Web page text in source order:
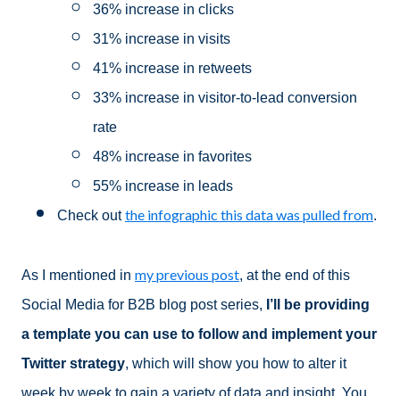
36% increase in clicks
31% increase in visits
41% increase in retweets
33% increase in visitor-to-lead conversion
rate
48% increase in favorites
55% increase in leads
Check outthe infographic this data was pulled from.
As I mentioned in my previous post, at the end of this
Social Media for B2B blog post series, I’ll be providing
a template you can use to follow and implement your
Twitter strategy, which will show you how to alter it
week by week to gain a variety of data and insight. You